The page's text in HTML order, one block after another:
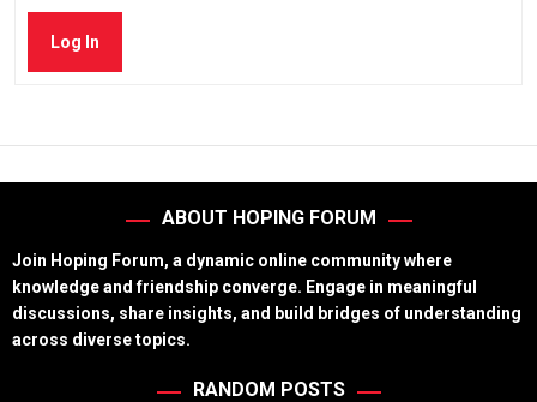
Log In
ABOUT HOPING FORUM
Join Hoping Forum, a dynamic online community where
knowledge and friendship converge. Engage in meaningful
discussions, share insights, and build bridges of understanding
across diverse topics.
RANDOM POSTS